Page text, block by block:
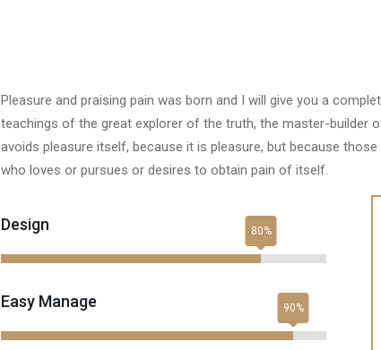
Pleasure and praising pain was born and I will give you a
teachings of the great explorer of the truth, the master-builder
avoids pleasure itself, because it is pleasure, but because
who loves or pursues or desires to obtain pain of itself.
Design
Easy Manage